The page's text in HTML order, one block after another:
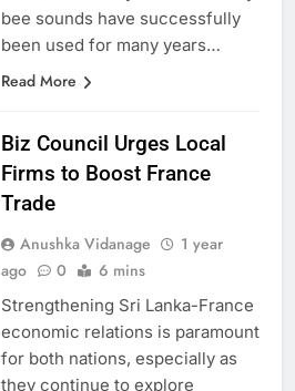
cultivations. Playbacks of honey
bee sounds have successfully
Biz Council Urges Local
Firms to Boost France
Anushka Vidanage
Strengthening Sri Lanka-France
economic relations is paramount
for both nations, especially as